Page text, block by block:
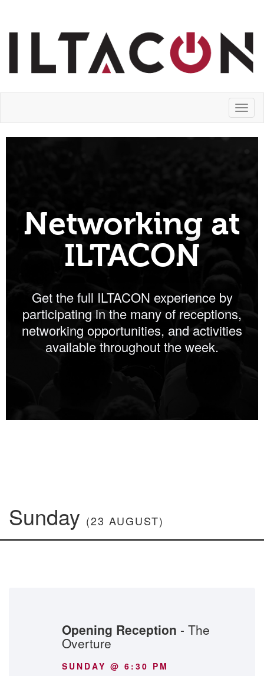
Networking at
ILTACON
Get the full ILTACON experience by
participating in the many of receptions,
networking opportunities, and activities
available throughout the week.
Sunday (23 AUGUST)
Opening Reception - The
Overture
SUNDAY @ 6:30 PM